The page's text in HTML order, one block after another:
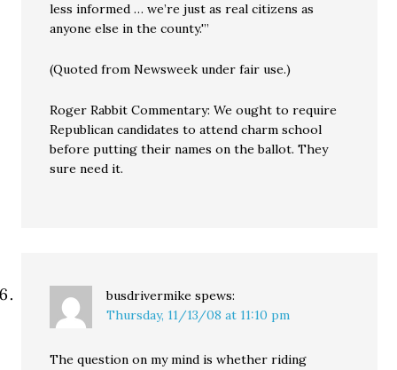
less informed … we’re just as real citizens as
anyone else in the county.'”
(Quoted from Newsweek under fair use.)
Roger Rabbit Commentary: We ought to require
Republican candidates to attend charm school
before putting their names on the ballot. They
sure need it.
busdrivermike spews:
Thursday, 11/13/08 at 11:10 pm
The question on my mind is whether riding